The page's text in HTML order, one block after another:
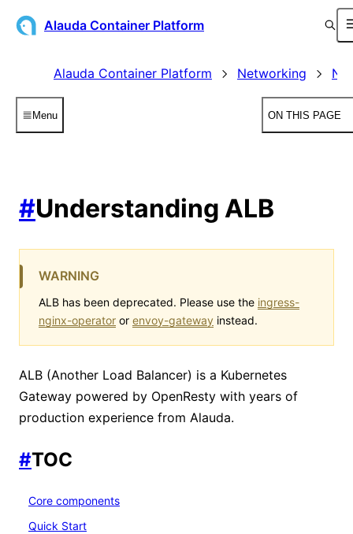
Alauda Container Platform
Alauda Container Platform Networking
Menu ON THIS PAGE
#Understanding ALB
WARNING
ALB has been deprecated. Please use the ingress-
nginx-operator or envoy-gateway instead.
ALB (Another Load Balancer) is a Kubernetes
Gateway powered by OpenResty with years of
production experience from Alauda.
#TOC
Core components
Quick Start